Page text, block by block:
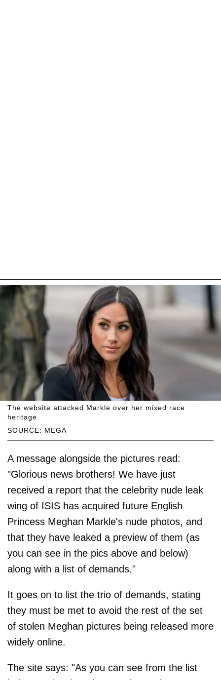
SOURCE: MEGA
The website attacked Markle over her mixed race
heritage
A message alongside the pictures read:
"Glorious news brothers! We have just
received a report that the celebrity nude leak
wing of ISIS has acquired future English
Princess Meghan Markle's nude photos, and
that they have leaked a preview of them (as
you can see in the pics above and below)
along with a list of demands."
It goes on to list the trio of demands, stating
they must be met to avoid the rest of the set
of stolen Meghan pictures being released more
widely online.
The site says: "As you can see from the list